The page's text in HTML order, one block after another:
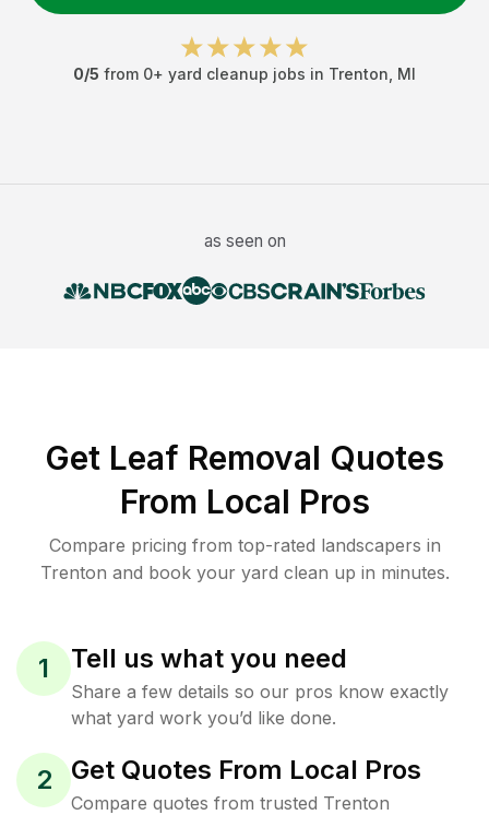
0/5 from 0+ yard cleanup jobs in Trenton MI
as seen on
Get Leaf Removal Quotes
From Local Pros
Compare pricing from top-rated landscapers in
Trenton and book your yard clean up in minutes.
1 Tell us what you need
Share a few details so our pros know exactly
what yard work you’d like done.
2 Get Quotes From Local Pros
Compare quotes from trusted Trenton